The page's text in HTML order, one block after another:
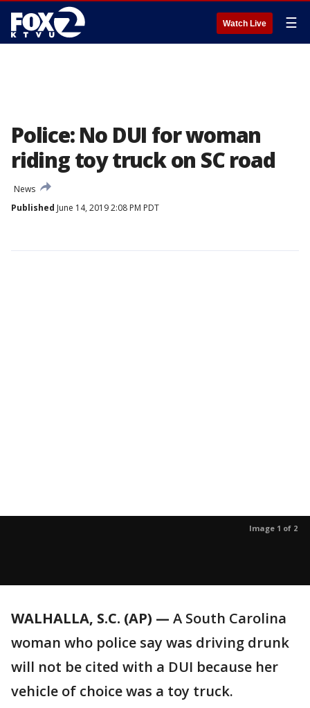
Watch Live ☰
Police: No DUI for woman
riding toy truck on SC road
News
Published June 14, 2019 2:08 PM PDT
Image 1 of 2
WALHALLA, S.C. (AP) — A South Carolina
woman who police say was driving drunk
will not be cited with a DUI because her
vehicle of choice was a toy truck.